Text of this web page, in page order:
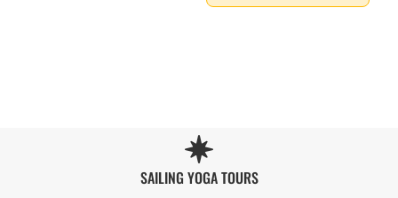
SAILING YOGA TOURS